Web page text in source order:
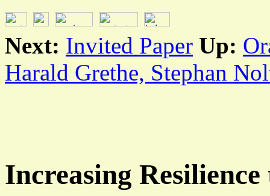
Next: Invited Paper Up:
Harald Grethe, Stephan
Increasing